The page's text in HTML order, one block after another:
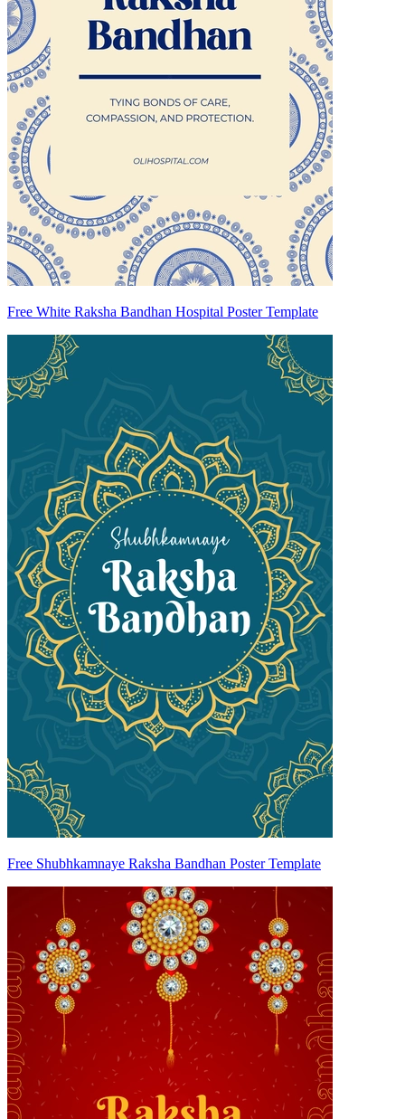
Free White Raksha Bandhan Hospital Poster Template
Free Shubhkamnaye Raksha Bandhan Poster Template